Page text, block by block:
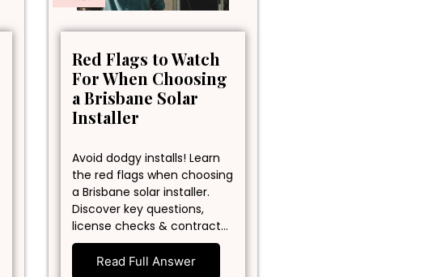
Red Flags to Watch
For When Choosing
a Brisbane Solar
Installer
Avoid dodgy installs! Learn
the red flags when choosing
a Brisbane solar installer.
Discover key questions,
license checks & contract…
Read Full Answer